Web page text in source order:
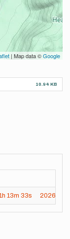
| Map data ©Google
10.94 KB
13m 33s 2026-07-